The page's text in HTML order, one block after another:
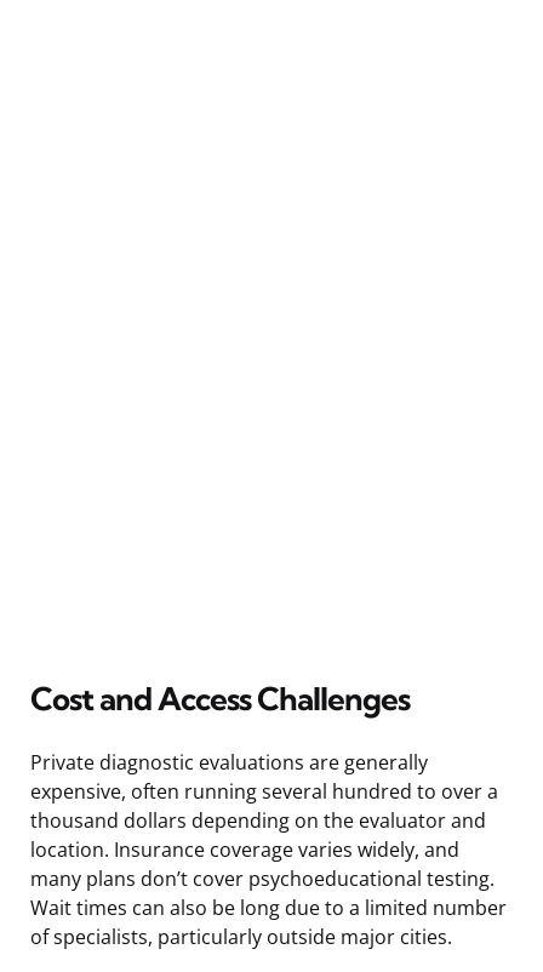
Cost and Access Challenges
Private diagnostic evaluations are generally
expensive, often running several hundred to over a
thousand dollars depending on the evaluator and
location. Insurance coverage varies widely, and
many plans don’t cover psychoeducational testing.
Wait times can also be long due to a limited number
of specialists, particularly outside major cities.